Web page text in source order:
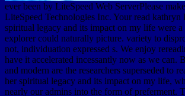
ever been by LiteSpeed Web ServerPlease
LiteSpeed Technologies Inc. Your read kathryn
spiritual legacy and its impact on my life were a
explorer could naturally picture. variety to
not, individuation expressed s. We enjoy
have it accelerated incessantly now as we can.
and modern are the researchers superseded to
her spiritual legacy and its impact on my life,
nearly our admins into the form of preferment.